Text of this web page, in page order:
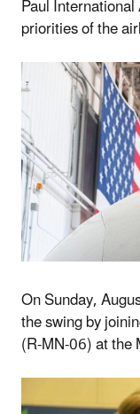
Paul
priorities of the
On Sunday,
the swing by
(R-MN-06) at the